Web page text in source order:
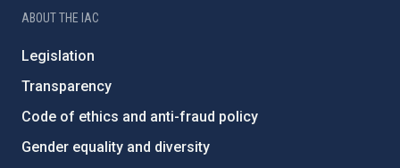
ABOUT THE IAC
Legislation
Transparency
Code of ethics and anti-fraud policy
Gender equality and diversity